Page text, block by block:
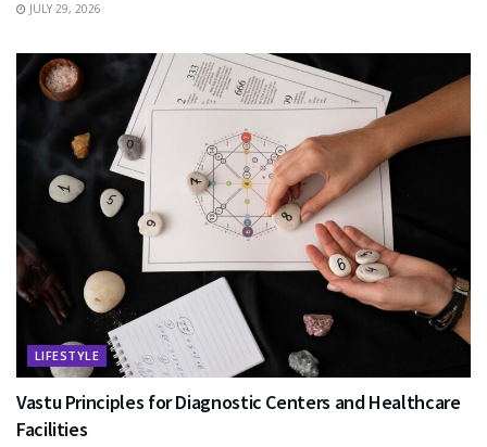
JULY 29, 2026
LIFESTYLE
Vastu Principles for Diagnostic Centers and Healthcare
Facilities